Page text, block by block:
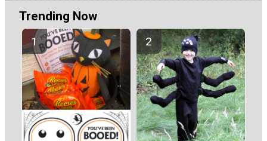
Trending Now